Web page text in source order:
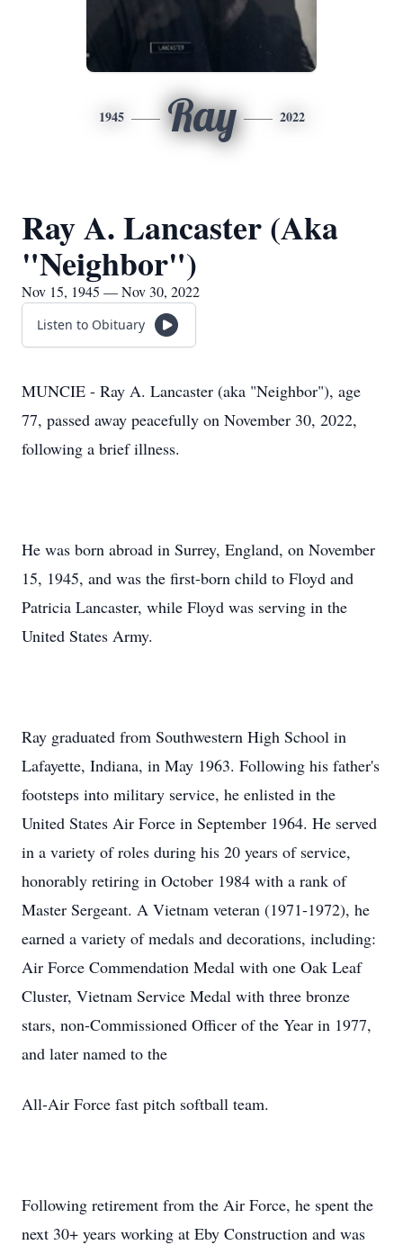
1945 Ray 2022
Ray A. Lancaster (Aka
"Neighbor")
Nov 15, 1945 — Nov 30, 2022
Listen to Obituary
MUNCIE - Ray A. Lancaster (aka "Neighbor"), age
77, passed away peacefully on November 30, 2022,
following a brief illness.
He was born abroad in Surrey, England, on November
15, 1945, and was the first-born child to Floyd and
Patricia Lancaster, while Floyd was serving in the
United States Army.
Ray graduated from Southwestern High School in
Lafayette, Indiana, in May 1963. Following his father's
footsteps into military service, he enlisted in the
United States Air Force in September 1964. He served
in a variety of roles during his 20 years of service,
honorably retiring in October 1984 with a rank of
Master Sergeant. A Vietnam veteran (1971-1972), he
earned a variety of medals and decorations, including:
Air Force Commendation Medal with one Oak Leaf
Cluster, Vietnam Service Medal with three bronze
stars, non-Commissioned Officer of the Year in 1977,
and later named to the
All-Air Force fast pitch softball team.
Following retirement from the Air Force, he spent the
next 30+ years working at Eby Construction and was